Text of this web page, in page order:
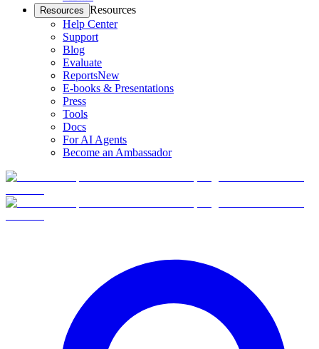
Resources Resources
Help Center
Support
Blog
Evaluate
ReportsNew
E-books & Presentations
Press
Tools
Docs
For AI Agents
Become an Ambassador